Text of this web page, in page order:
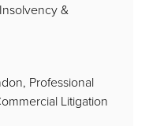
&
Professional
Litigation